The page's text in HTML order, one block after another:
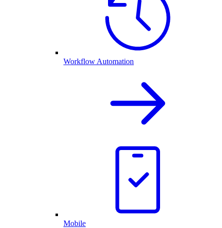
Workflow Automation
Mobile